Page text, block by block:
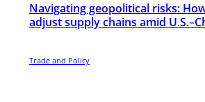
Navigating geopolitical risks:
adjust supply chains amid
Trade and Policy